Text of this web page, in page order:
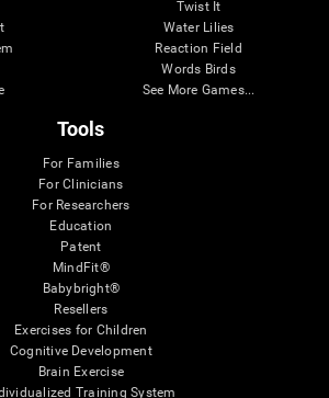
Twist It
Water Lilies
Reaction Field
Words Birds
See More Games...
Tools
For Families
For Clinicians
For Researchers
Education
Patent
MindFit®
Babybright®
Resellers
Exercises for Children
Cognitive Development
Brain Exercise
Training System